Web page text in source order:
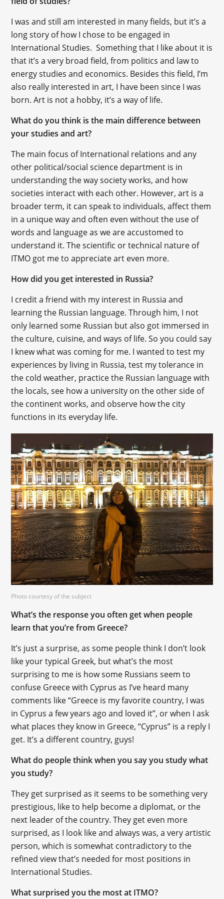
I was and still am interested in many fields, but it’s a
long story of how I chose to be engaged in
International Studies. Something that I like about it is
that it’s a very broad field, from politics and law to
energy studies and economics. Besides this field, I’m
also really interested in art, I have been since I was
born. Art is not a hobby, it’s a way of life.
What do you think is the main difference between
your studies and art?
The main focus of International relations and any
other political/social science department is in
understanding the way society works, and how
societies interact with each other. However, art is a
broader term, it can speak to individuals, affect them
in a unique way and often even without the use of
words and language as we are accustomed to
understand it. The scientific or technical nature of
ITMO got me to appreciate art even more.
How did you get interested in Russia?
I credit a friend with my interest in Russia and
learning the Russian language. Through him, I not
only learned some Russian but also got immersed in
the culture, cuisine, and ways of life. So you could say
I knew what was coming for me. I wanted to test my
experiences by living in Russia, test my tolerance in
the cold weather, practice the Russian language with
the locals, see how a university on the other side of
the continent works, and observe how the city
functions in its everyday life.
Photo courtesy of the subject
What’s the response you often get when people
learn that you’re from Greece?
It’s just a surprise, as some people think I don’t look
like your typical Greek, but what’s the most
surprising to me is how some Russians seem to
confuse Greece with Cyprus as I’ve heard many
comments like “Greece is my favorite country, I was
in Cyprus a few years ago and loved it”, or when I ask
what places they know in Greece, “Cyprus” is a reply I
get. It’s a different country, guys!
What do people think when you say you study what
you study?
They get surprised as it seems to be something very
prestigious, like to help become a diplomat, or the
next leader of the country. They get even more
surprised, as I look like and always was, a very artistic
person, which is somewhat contradictory to the
refined view that’s needed for most positions in
International Studies.
What surprised you the most at ITMO?